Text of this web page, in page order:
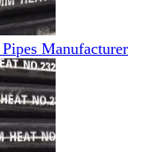
Manufacturer